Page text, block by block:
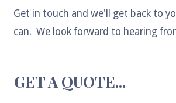
Get in touch and we'll get back to
can. We look forward to hearing
GET A QUOTE...